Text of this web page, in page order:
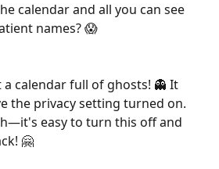
calendar and all you can see
names? 😱
calendar full of ghosts! 👻 It
the privacy setting turned on.
easy to turn this off and
🤗